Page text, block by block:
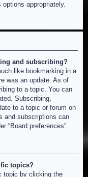
appropriately.
and subscribing?
like bookmarking in a
was an update. As of
to a topic. You can
Subscribing,
to a topic or forum on
and subscriptions can
“Board preferences”.
topics?
topic by clicking the